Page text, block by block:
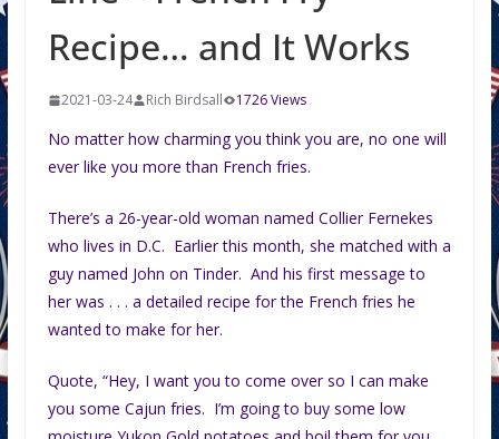
Recipe… and It Works
2021-03-24 Rich Birdsall 1726 Views
No matter how charming you think you are, no one will
ever like you more than French fries.
There’s a 26-year-old woman named Collier Fernekes
who lives in D.C. Earlier this month, she matched with a
guy named John on Tinder. And his first message to
her was . . . a detailed recipe for the French fries he
wanted to make for her.
Quote, “Hey, I want you to come over so I can make
you some Cajun fries. I’m going to buy some low